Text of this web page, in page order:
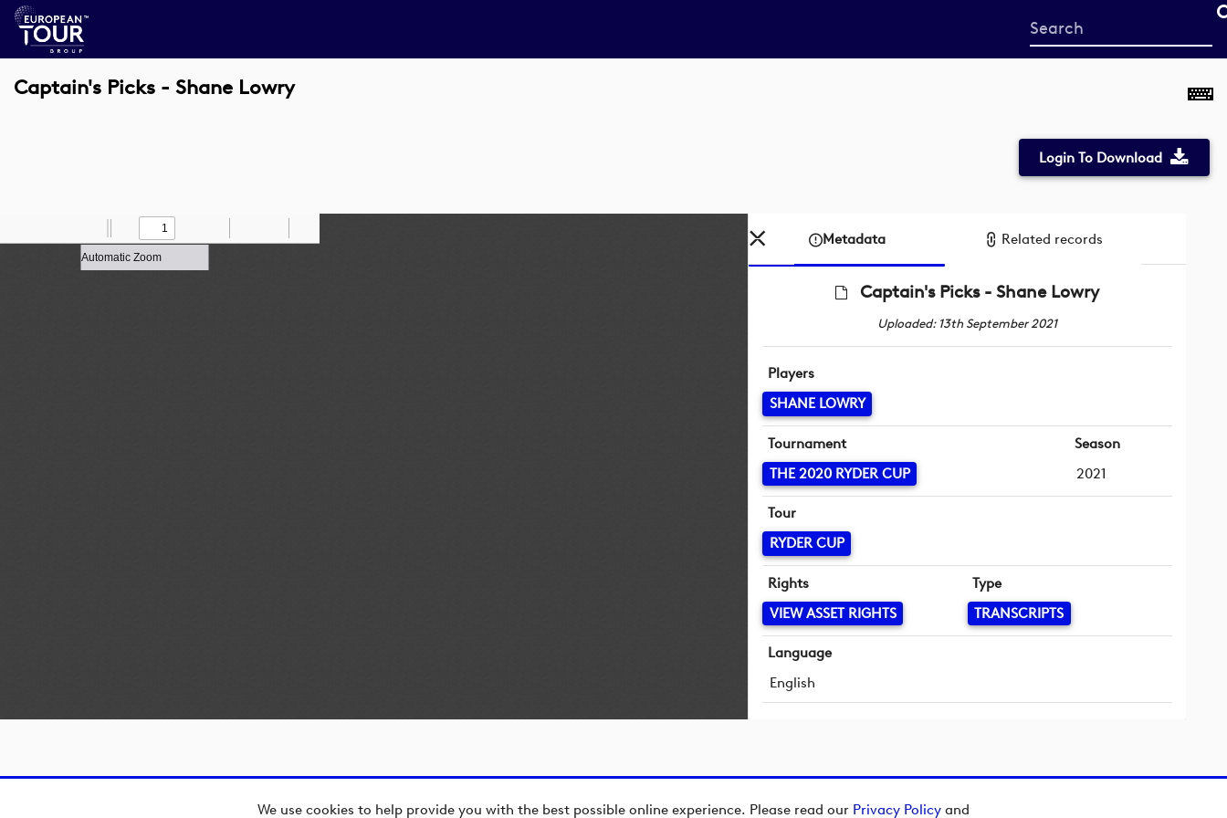
We use cookies to help provide you with the best possible online experience. Please read our Privacy Policy and
Start
your
Captain's Picks - Shane Lowry
Login To Download
Previous
Next Draw Save
Zoom
Out
Zoom
In
Metadata Related records
Captain's Picks - Shane Lowry
Uploaded: 13th September 2021
Players
SHANE LOWRY
Tournament
THE 2020 RYDER CUP
Season
2021
Tour
RYDER CUP
Rights
VIEW ASSET RIGHTS
Type
TRANSCRIPTS
Language
English